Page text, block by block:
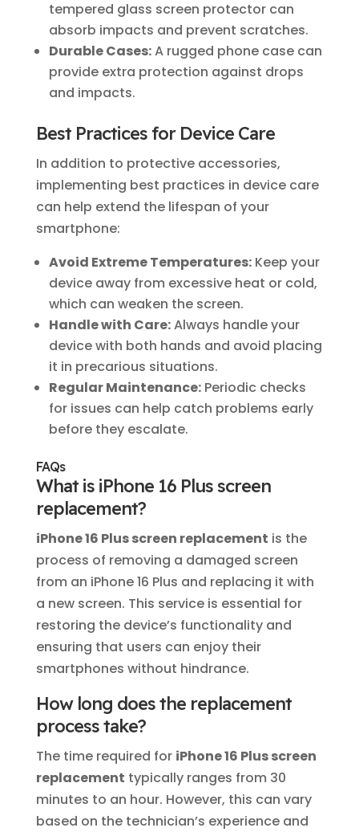
tempered glass screen protector can
absorb impacts and prevent scratches.
Durable Cases:A rugged phone case can
provide extra protection against drops
and impacts.
Best Practices for Device Care
In addition to protective accessories,
implementing best practices in device care
can help extend the lifespan of your
smartphone:
Avoid Extreme Temperatures:Keep your
device away from excessive heat or cold,
which can weaken the screen.
Handle with Care:Always handle your
device with both hands and avoid placing
it in precarious situations.
Regular Maintenance:Periodic checks
for issues can help catch problems early
before they escalate.
FAQs
What is iPhone 16 Plus screen
replacement?
iPhone 16 Plus screen replacement is the
process of removing a damaged screen
from an iPhone 16 Plus and replacing it with
a new screen. This service is essential for
restoring the device’s functionality and
ensuring that users can enjoy their
smartphones without hindrance.
How long does the replacement
process take?
The time required for iPhone 16 Plus screen
replacement typically ranges from 30
minutes to an hour. However, this can vary
based on the technician’s experience and